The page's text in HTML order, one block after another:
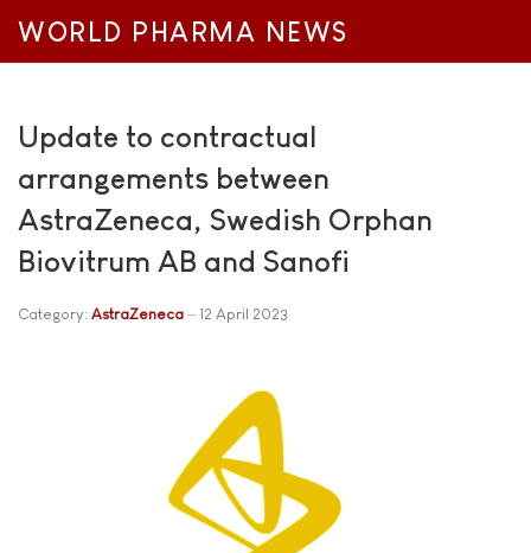
WORLD PHARMA NEWS
Update to contractual
arrangements between
AstraZeneca, Swedish Orphan
Biovitrum AB and Sanofi
Category: AstraZeneca 12 April 2023